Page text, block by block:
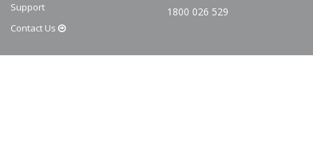
Support
Contact Us
1800 026 529